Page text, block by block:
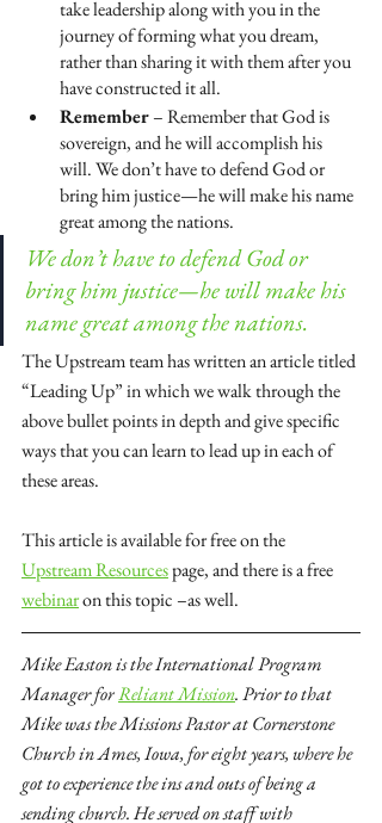
take leadership along with you in the
journey of forming what you dream,
rather than sharing it with them after you
have constructed it all.
Remember – Remember that God is
sovereign, and he will accomplish his
will. We don’t have to defend God or
bring him justice—he will make his name
great among the nations.
We don’t have to defend God or
bring him justice—he will make his
name great among the nations.
The Upstream team has written an article titled
“Leading Up” in which we walk through the
above bullet points in depth and give specific
ways that you can learn to lead up in each of
these areas.
This article is available for free on the
Upstream Resources page, and there is a free
webinar on this topic –as well.
Mike Easton is the International Program
Manager forReliant Mission. Prior to that
Mike was the Missions Pastor at Cornerstone
Church in Ames, Iowa, for eight years, where he
got to experience the ins and outs of being a
sending church. He served on staff with